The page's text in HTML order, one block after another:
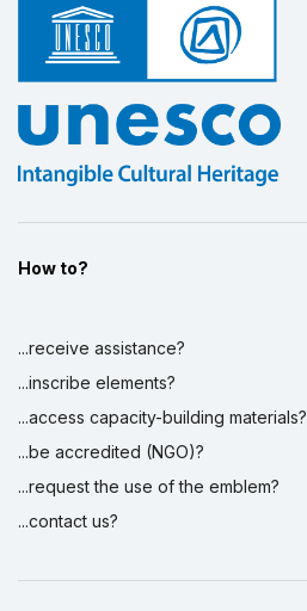
How to?
...receive assistance?
...inscribe elements?
...access capacity-building materials?
...be accredited (NGO)?
...request the use of the emblem?
...contact us?